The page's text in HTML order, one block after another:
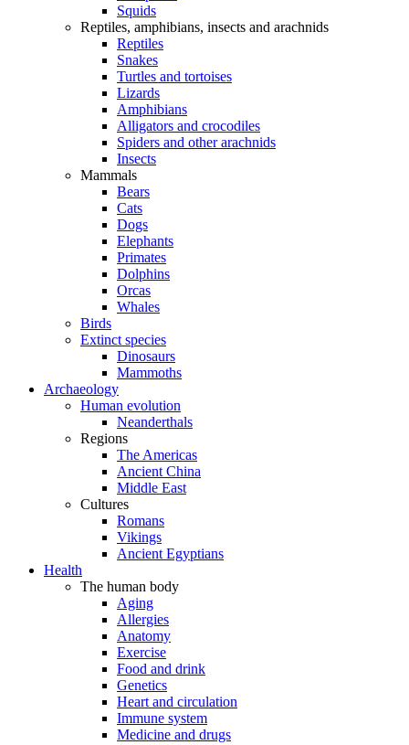
Squids
Reptiles, amphibians, insects and arachnids
Reptiles
Snakes
Turtles and tortoises
Lizards
Amphibians
Alligators and crocodiles
Spiders and other arachnids
Insects
Mammals
Bears
Cats
Dogs
Elephants
Primates
Dolphins
Orcas
Whales
Birds
Extinct species
Dinosaurs
Mammoths
Archaeology
Human evolution
Neanderthals
Regions
The Americas
Ancient China
Middle East
Cultures
Romans
Vikings
Ancient Egyptians
Health
The human body
Aging
Allergies
Anatomy
Exercise
Food and drink
Genetics
Heart and circulation
Immune system
Medicine and drugs